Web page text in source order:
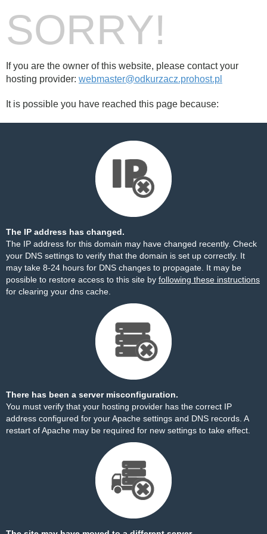
SORRY!
If you are the owner of this website, please contact your
hosting provider: webmaster@odkurzacz.prohost.pl
It is possible you have reached this page because:
The IP address has changed.
The IP address for this domain may have changed recently. Check
your DNS settings to verify that the domain is set up correctly. It
may take 8-24 hours for DNS changes to propagate. It may be
possible to restore access to this site by following these instructions
for clearing your dns cache.
There has been a server misconfiguration.
You must verify that your hosting provider has the correct IP
address configured for your Apache settings and DNS records. A
restart of Apache may be required for new settings to take effect.